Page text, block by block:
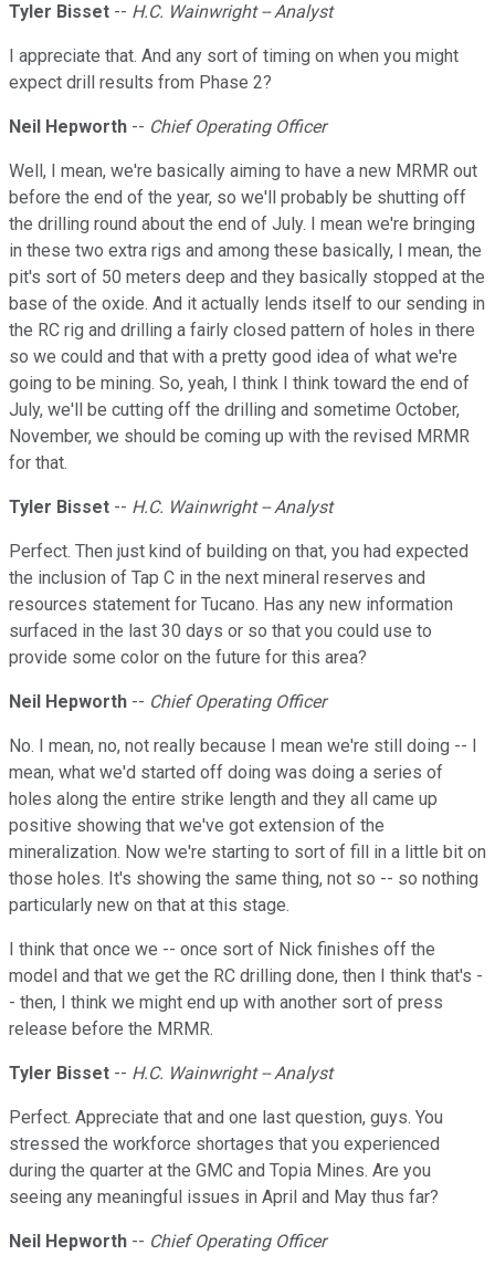
Tyler Bisset -- H.C. Wainwright -- Analyst
I appreciate that. And any sort of timing on when you might
expect drill results from Phase 2?
Neil Hepworth -- Chief Operating Officer
Well, I mean, we're basically aiming to have a new MRMR out
before the end of the year, so we'll probably be shutting off
the drilling round about the end of July. I mean we're bringing
in these two extra rigs and among these basically, I mean, the
pit's sort of 50 meters deep and they basically stopped at the
base of the oxide. And it actually lends itself to our sending in
the RC rig and drilling a fairly closed pattern of holes in there
so we could and that with a pretty good idea of what we're
going to be mining. So, yeah, I think I think toward the end of
July, we'll be cutting off the drilling and sometime October,
November, we should be coming up with the revised MRMR
for that.
Tyler Bisset -- H.C. Wainwright -- Analyst
Perfect. Then just kind of building on that, you had expected
the inclusion of Tap C in the next mineral reserves and
resources statement for Tucano. Has any new information
surfaced in the last 30 days or so that you could use to
provide some color on the future for this area?
Neil Hepworth -- Chief Operating Officer
No. I mean, no, not really because I mean we're still doing -- I
mean, what we'd started off doing was doing a series of
holes along the entire strike length and they all came up
positive showing that we've got extension of the
mineralization. Now we're starting to sort of fill in a little bit on
those holes. It's showing the same thing, not so -- so nothing
particularly new on that at this stage.
I think that once we -- once sort of Nick finishes off the
model and that we get the RC drilling done, then I think that's -
- then, I think we might end up with another sort of press
release before the MRMR.
Tyler Bisset -- H.C. Wainwright -- Analyst
Perfect. Appreciate that and one last question, guys. You
stressed the workforce shortages that you experienced
during the quarter at the GMC and Topia Mines. Are you
seeing any meaningful issues in April and May thus far?
Neil Hepworth -- Chief Operating Officer